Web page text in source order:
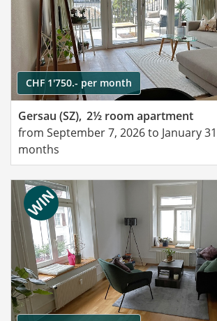
CHF 1'750.- per month
Gersau (SZ), 2½ room apartment
from September 7, 2026 to January
months